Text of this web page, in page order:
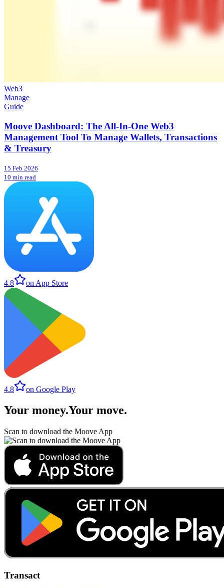
Web3
Manage
Guide
Moove Dashboard: The All-In-One Web3
Management Tool To Manage Wallets, Transactions
& Treasury
15 Feb 2026
10 min read
4.8 on App Store
4.8 on Google Play
Your money.Your move.
Scan to download the Moove App
Transact